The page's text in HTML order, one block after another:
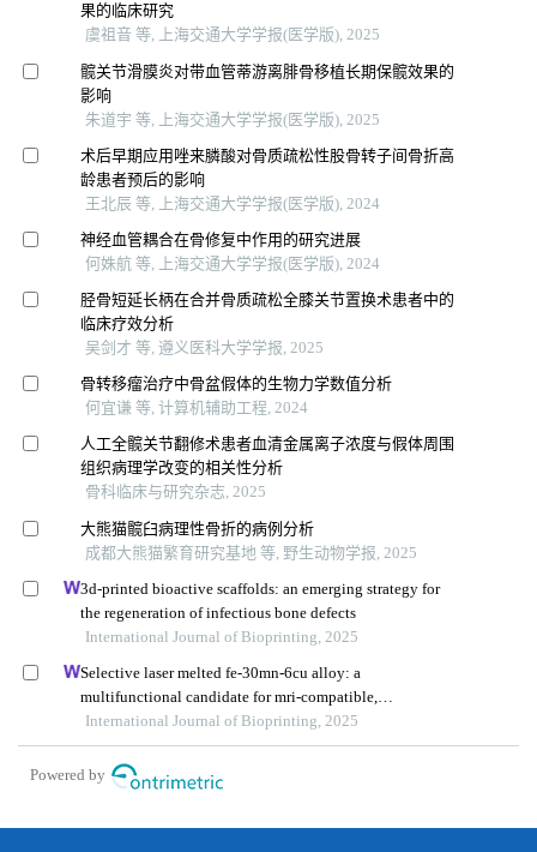
果的临床研究
虞祖音 等, 上海交通大学学报(医学版), 2025
髋关节滑膜炎对带血管蒂游离腓骨移植长期保髋效果的
影响
朱道宇 等, 上海交通大学学报(医学版), 2025
术后早期应用唑来膦酸对骨质疏松性股骨转子间骨折高
龄患者预后的影响
王北辰 等, 上海交通大学学报(医学版), 2024
神经血管耦合在骨修复中作用的研究进展
何姝航 等, 上海交通大学学报(医学版), 2024
胫骨短延长柄在合并骨质疏松全膝关节置换术患者中的
临床疗效分析
吴剑才 等, 遵义医科大学学报, 2025
骨转移瘤治疗中骨盆假体的生物力学数值分析
何宜谦 等, 计算机辅助工程, 2024
人工全髋关节翻修术患者血清金属离子浓度与假体周围
组织病理学改变的相关性分析
骨科临床与研究杂志, 2025
大熊猫髋臼病理性骨折的病例分析
成都大熊猫繁育研究基地 等, 野生动物学报, 2025
3d-printed bioactive scaffolds: an emerging strategy for
the regeneration of infectious bone defects
International Journal of Bioprinting, 2025
Selective laser melted fe-30mn-6cu alloy: a
multifunctional candidate for mri-compatible,
biodegradable, antibacterial, and biocompatible
orthopedic implants
International Journal of Bioprinting, 2025
Powered by